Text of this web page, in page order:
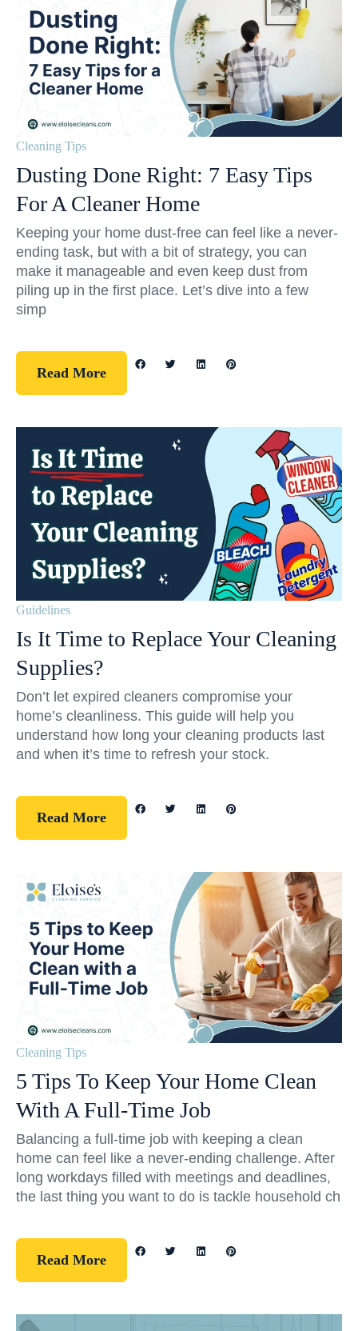
Cleaning Tips
Dusting Done Right: 7 Easy Tips
For A Cleaner Home
Keeping your home dust-free can feel like a never-
ending task, but with a bit of strategy, you can
make it manageable and even keep dust from
piling up in the first place. Let’s dive into a few
simp
Read More
Guidelines
Is It Time to Replace Your Cleaning
Supplies?
Don’t let expired cleaners compromise your
home’s cleanliness. This guide will help you
understand how long your cleaning products last
and when it’s time to refresh your stock.
Read More
Cleaning Tips
5 Tips To Keep Your Home Clean
With A Full-Time Job
Balancing a full-time job with keeping a clean
home can feel like a never-ending challenge. After
long workdays filled with meetings and deadlines,
the last thing you want to do is tackle household ch
Read More